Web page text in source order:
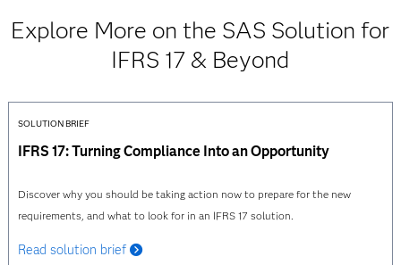
Explore More on the SAS Solution for
IFRS 17 & Beyond
SOLUTION BRIEF
IFRS 17: Turning Compliance Into an Opportunity
Discover why you should be taking action now to prepare for the new
requirements, and what to look for in an IFRS 17 solution.
Read solution brief